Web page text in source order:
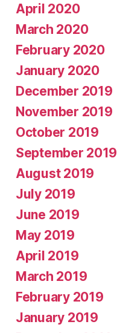
April 2020
March 2020
February 2020
January 2020
December 2019
November 2019
October 2019
September 2019
August 2019
July 2019
June 2019
May 2019
April 2019
March 2019
February 2019
January 2019